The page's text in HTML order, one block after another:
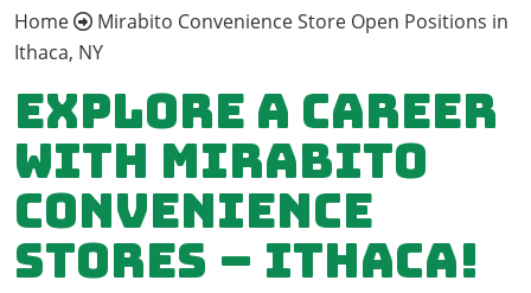
Home
Mirabito Convenience Store Open Positions in
Ithaca, NY
Explore a Career
with Mirabito
Convenience
Stores – Ithaca!